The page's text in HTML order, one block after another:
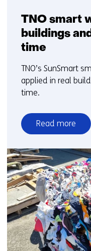
TNO smart
buildings
time
TNO’s SunSmart
applied in real
time.
Read more
over
TNO
smart
windows
applied
in
buildings
and
homes
for